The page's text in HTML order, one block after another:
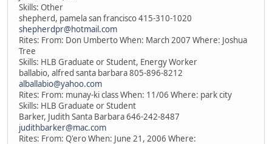
Skills: Other
shepherd, pamela san francisco 415-310-1020
shepherdpr@hotmail.com
Rites: From: Don Umberto When: March 2007 Where: Joshua
Tree
Skills: HLB Graduate or Student, Energy Worker
ballabio, alfred santa barbara 805-896-8212
alballabio@yahoo.com
Rites: From: munay-ki class When: 11/06 Where: park city
Skills: HLB Graduate or Student
Barker, Judith Santa Barbara 646-242-8487
judithbarker@mac.com
Rites: From: Q'ero When: June 21, 2006 Where: